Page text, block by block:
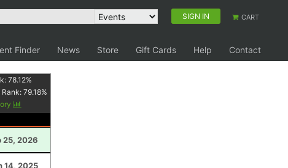
SIGN IN CART
Finder News Store Gift Cards Help
Contact
78.12%
Rank:79.18%
25, 2026
14, 2025